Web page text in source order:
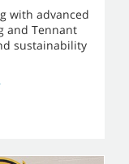
with advanced
and Tennant
sustainability